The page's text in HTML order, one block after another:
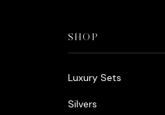
SHOP
Luxury Sets
Silvers